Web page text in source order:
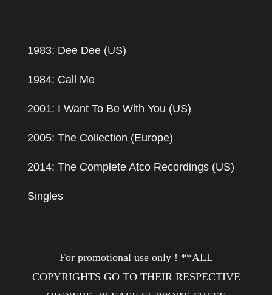
1983: Dee Dee (US)
1984: Call Me
2001: I Want To Be With You (US)
2005: The Collection (Europe)
2014: The Complete Atco Recordings (US)
Singles
For promotional use only ! **ALL
COPYRIGHTS GO TO THEIR RESPECTIVE